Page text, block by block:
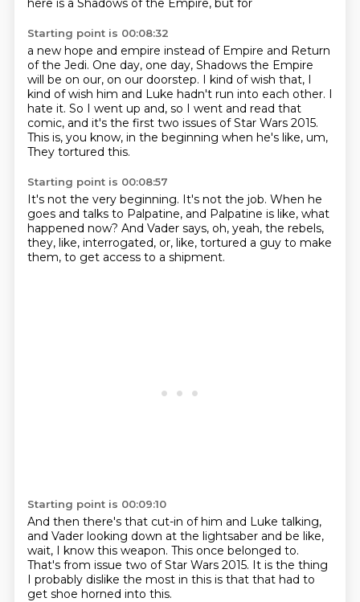
here is a Shadows of the Empire, but for
Starting point is 00:08:32
a new hope and empire instead of Empire and Return
of the Jedi. One day, one day, Shadows the Empire
will be on our, on our doorstep. I kind of wish that, I
kind of wish him and Luke hadn't run into each other. I
hate it. So I went up and, so I went and read that
comic, and it's the first two issues of Star Wars 2015.
This is, you know, in the beginning when he's like, um,
They tortured this.
Starting point is 00:08:57
It's not the very beginning. It's not the job. When he
goes and talks to Palpatine, and Palpatine is like, what
happened now? And Vader says, oh, yeah, the rebels,
they, like, interrogated, or, like, tortured a guy to make
them, to get access to a shipment.
Starting point is 00:09:10
And then there's that cut-in of him and Luke talking,
and Vader looking down at the lightsaber and be like,
wait, I know this weapon. This once belonged to.
That's from issue two of Star Wars 2015. It is the thing
I probably dislike the most in this is that that had to
get shoe horned into this.